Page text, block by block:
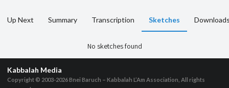
Up Next Summary Transcription Sketches
No sketches found
Kabbalah Media
Copyright © 2003-2026Bnei Baruch – Kabbalah L’Am Association, All rights